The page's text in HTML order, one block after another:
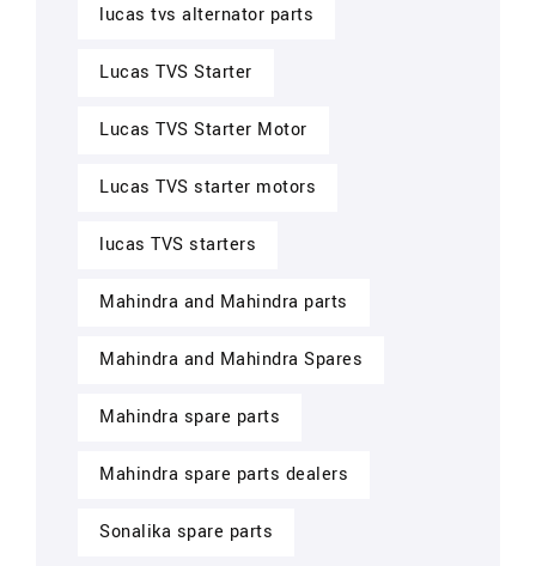
lucas tvs alternator parts
Lucas TVS Starter
Lucas TVS Starter Motor
Lucas TVS starter motors
lucas TVS starters
Mahindra and Mahindra parts
Mahindra and Mahindra Spares
Mahindra spare parts
Mahindra spare parts dealers
Sonalika spare parts